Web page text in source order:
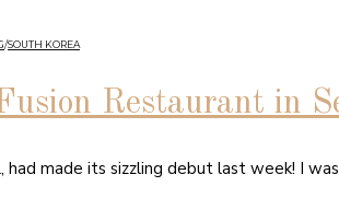
/SOUTH KOREA
Restaurant in
made its sizzling debut last week! I